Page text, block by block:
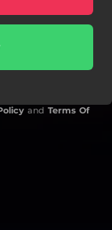
and Terms Of